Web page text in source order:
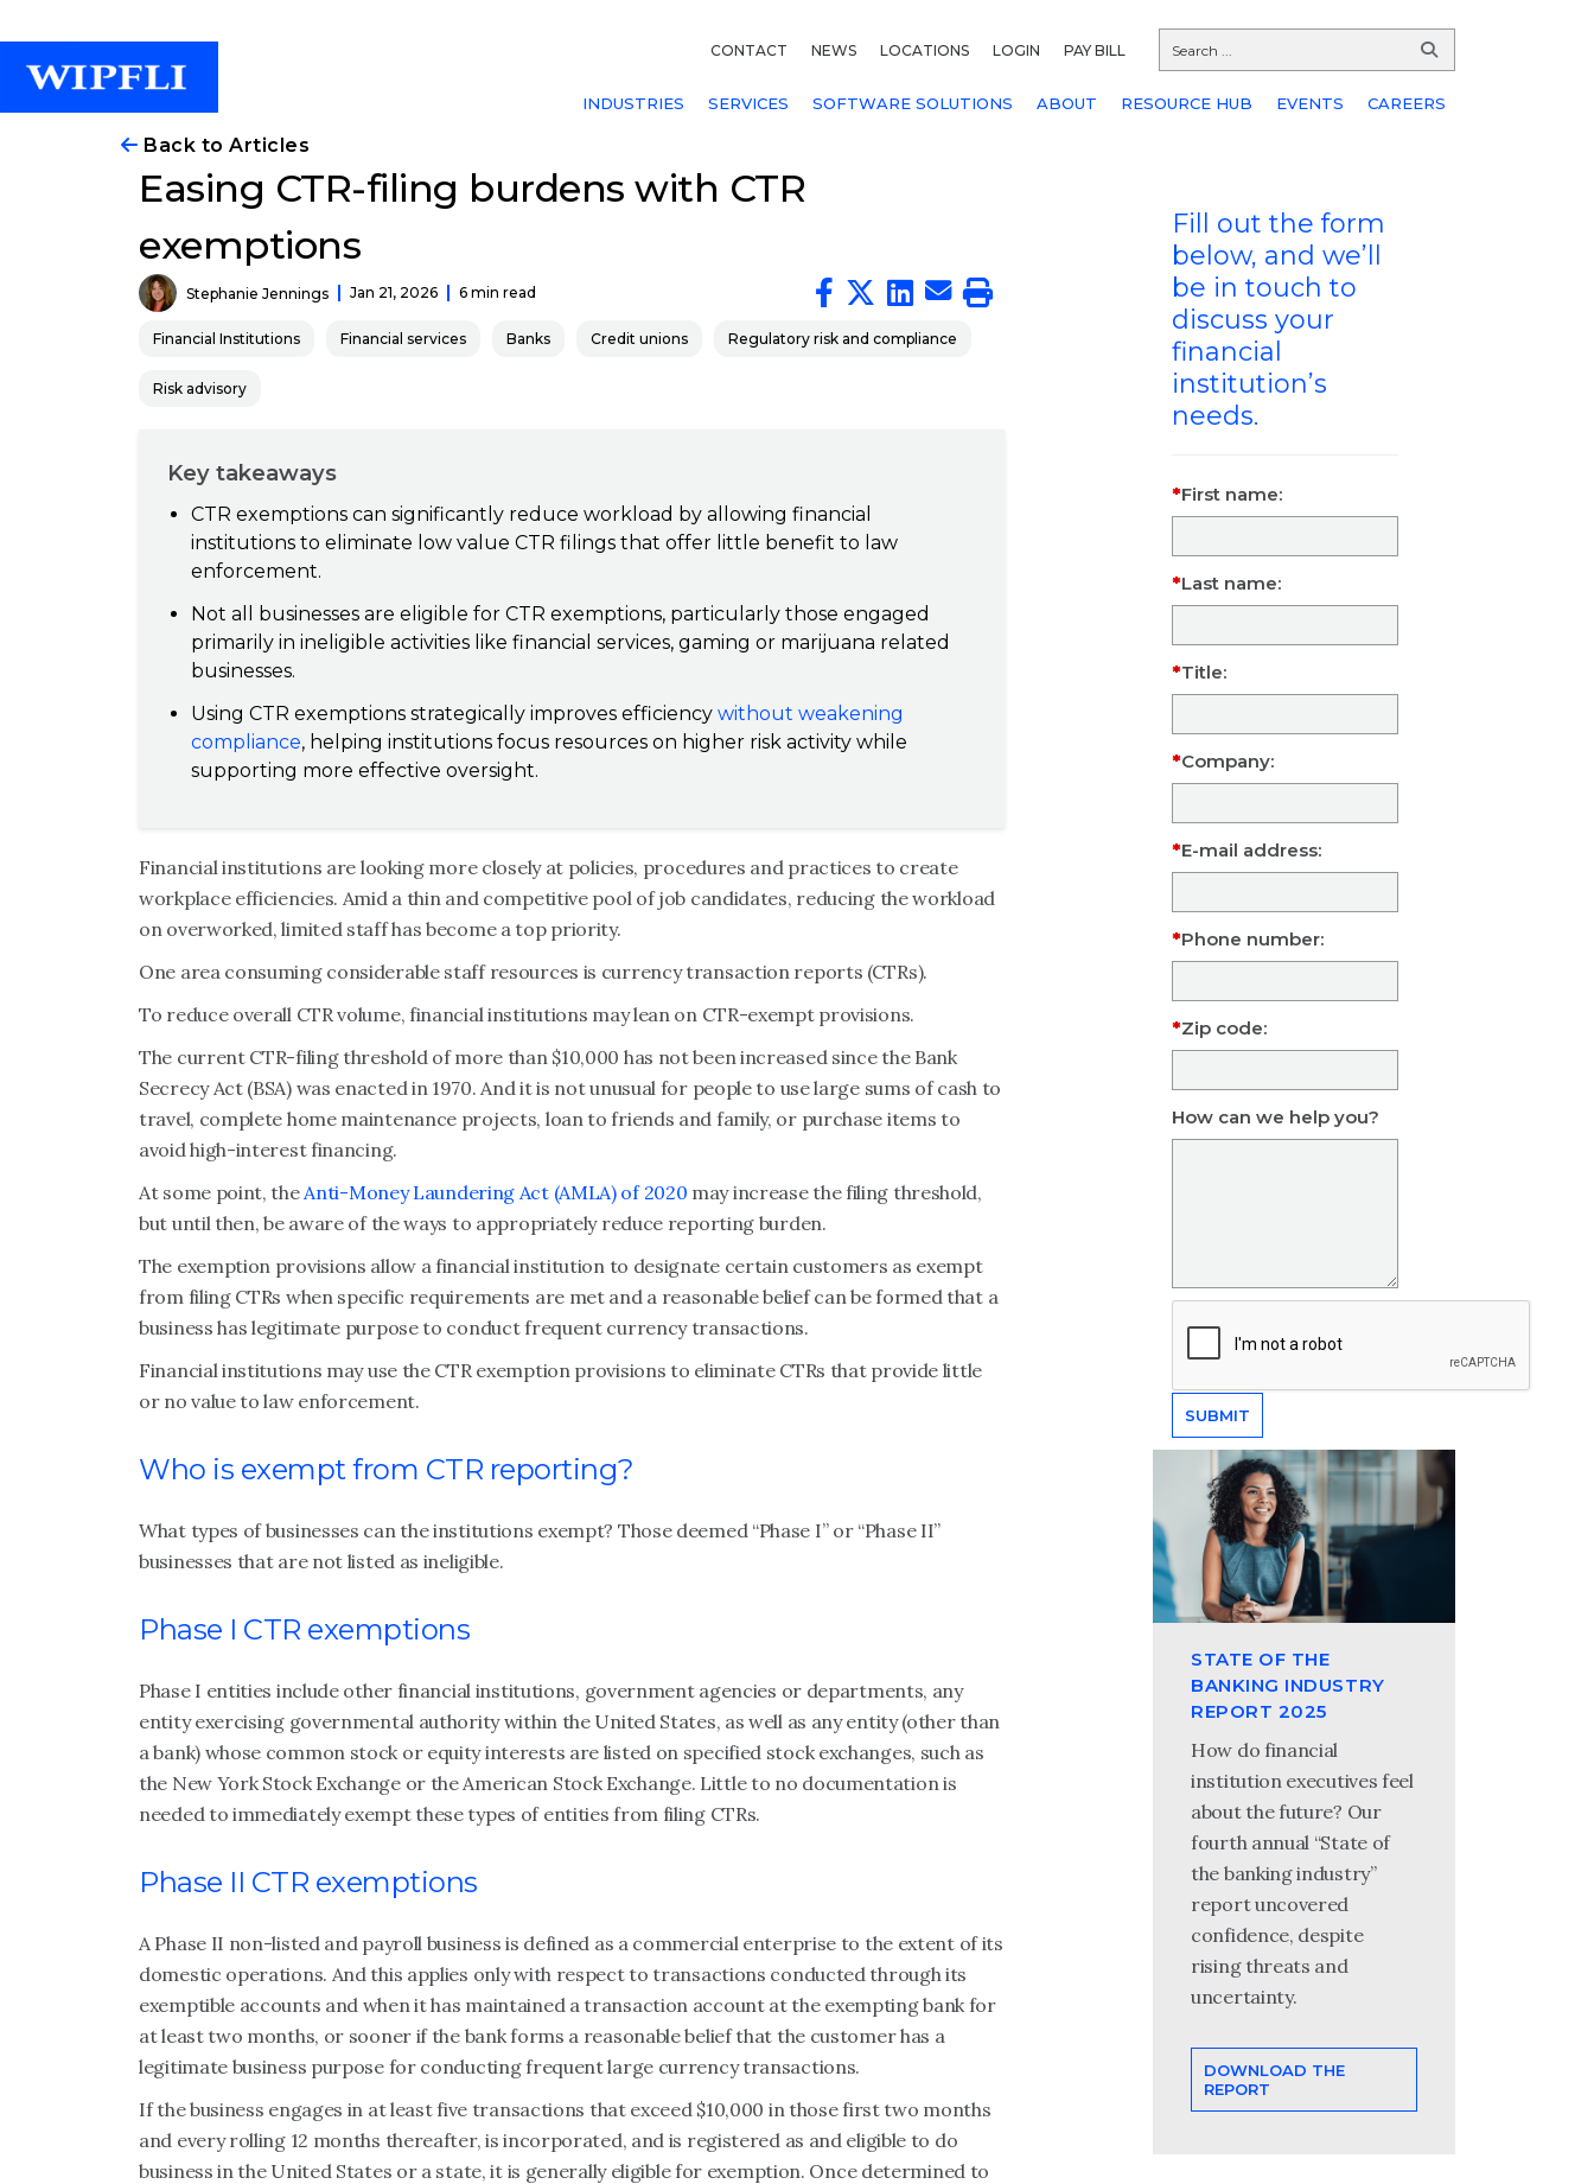
CONTACT NEWS LOCATIONS LOGIN PAY BILL
INDUSTRIES SERVICES SOFTWARE SOLUTIONS ABOUT RESOURCE HUB EVENTS CAREERS
Back to Articles
Easing CTR-filing burdens with CTR
exemptions
Stephanie Jennings Jan 21, 2026 6 min read
Financial Institutions Financial services Banks Credit unions Regulatory risk and compliance
Risk advisory
Key takeaways
CTR exemptions can significantly reduce workload by allowing financial
institutions to eliminate low value CTR filings that offer little benefit to law
enforcement.
Not all businesses are eligible for CTR exemptions, particularly those engaged
primarily in ineligible activities like financial services, gaming or marijuana related
businesses.
Using CTR exemptions strategically improves efficiency without weakening
compliance, helping institutions focus resources on higher risk activity while
supporting more effective oversight.
Financial institutions are looking more closely at policies, procedures and practices to create
workplace efficiencies. Amid a thin and competitive pool of job candidates, reducing the workload
on overworked, limited staff has become a top priority.
One area consuming considerable staff resources is currency transaction reports (CTRs).
To reduce overall CTR volume, financial institutions may lean on CTR-exempt provisions.
The current CTR-filing threshold of more than $10,000 has not been increased since the Bank
Secrecy Act (BSA) was enacted in 1970. And it is not unusual for people to use large sums of cash to
travel, complete home maintenance projects, loan to friends and family, or purchase items to
avoid high-interest financing.
At some point, theAnti-Money Laundering Act (AMLA) of 2020 may increase the filing threshold,
but until then, be aware of the ways to appropriately reduce reporting burden.
The exemption provisions allow a financial institution to designate certain customers as exempt
from filing CTRs when specific requirements are met and a reasonable belief can be formed that a
business has legitimate purpose to conduct frequent currency transactions.
Financial institutions may use the CTR exemption provisions to eliminate CTRs that provide little
or no value to law enforcement.
Who is exempt from CTR reporting?
What types of businesses can the institutions exempt? Those deemed “Phase I” or “Phase II”
businesses that are not listed as ineligible.
Phase I CTR exemptions
Phase I entities include other financial institutions, government agencies or departments, any
entity exercising governmental authority within the United States, as well as any entity (other than
a bank) whose common stock or equity interests are listed on specified stock exchanges, such as
the New York Stock Exchange or the American Stock Exchange. Little to no documentation is
needed to immediately exempt these types of entities from filing CTRs.
Phase II CTR exemptions
A Phase II non-listed and payroll business is defined as a commercial enterprise to the extent of its
domestic operations. And this applies only with respect to transactions conducted through its
exemptible accounts and when it has maintained a transaction account at the exempting bank for
at least two months, or sooner if the bank forms a reasonable belief that the customer has a
legitimate business purpose for conducting frequent large currency transactions.
If the business engages in at least five transactions that exceed $10,000 in those first two months
and every rolling 12 months thereafter, is incorporated, and is registered as and eligible to do
business in the United States or a state, it is generally eligible for exemption. Once determined to
Fill out the form
below, and we’ll
be in touch to
discuss your
financial
institution’s
needs.
First name:
Last name:
Title:
Company:
E-mail address:
Phone number:
Zip code:
How can we help you?
STATE OF THE
BANKING INDUSTRY
REPORT 2025
How do financial
institution executives feel
about the future? Our
fourth annual “State of
the banking industry”
report uncovered
confidence, despite
rising threats and
uncertainty.
DOWNLOAD THE
REPORT